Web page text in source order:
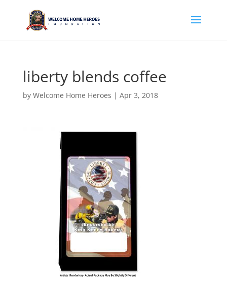
liberty blends coffee
by Welcome Home Heroes | Apr 3, 2018